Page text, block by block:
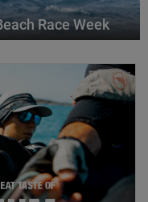
Race Week